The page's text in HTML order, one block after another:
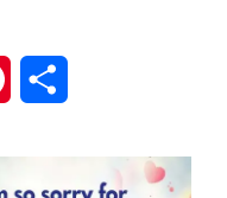
Pinterest